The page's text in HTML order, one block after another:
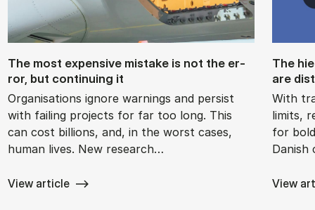
The most ex­pens­ive mis­take is not the er­
ror, but con­tinu­ing it
Organisations ignore warnings and persist
with failing projects for far too long. This
can cost billions, and, in the worst cases,
human lives. New research…
View article
The
are
With
limits,
for
Danish
View